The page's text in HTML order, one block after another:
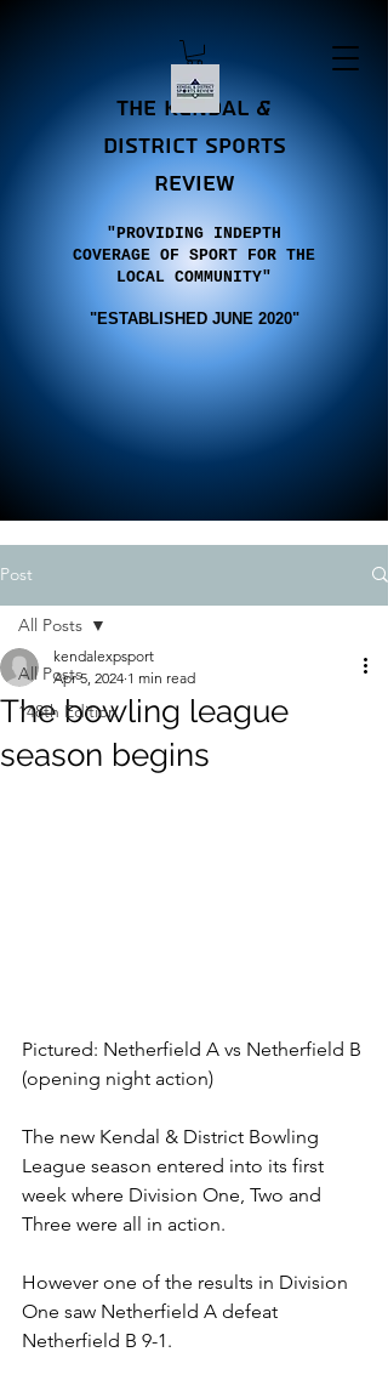
the Kendal &
district sports
review
"PROVIDING INDEPTH
COVERAGE OF SPORT FOR THE
LOCAL COMMUNITY"
"ESTABLISHED JUNE 2020"
Post
All Posts
148th Edition
All Posts
The bowling league
season begins
kendalexpsport
Apr 5, 2024 1 min read
Pictured: Netherfield A vs Netherfield B
(opening night action)
The new Kendal & District Bowling
League season entered into its first
week where Division One, Two and
Three were all in action.
However one of the results in Division
One saw Netherfield A defeat
Netherfield B 9-1.